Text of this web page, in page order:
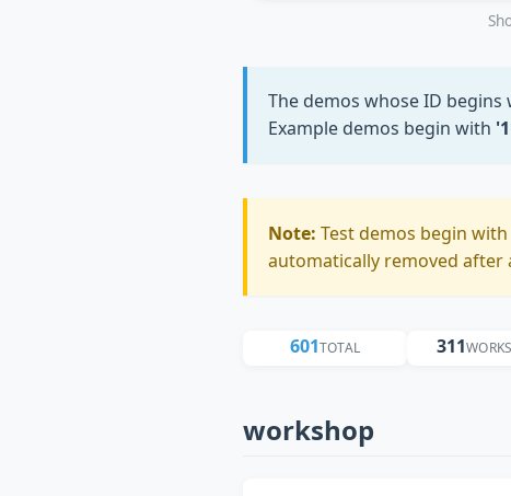
The demos whose ID begins
Example demos begin with
Note: Test demos begin with
automatically removed after
601TOTAL 311
workshop